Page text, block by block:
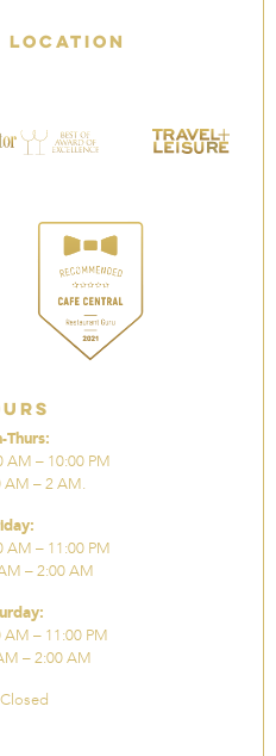
Location
Thurs:
AM – 10:00 PM
AM – 2 AM.
AM – 11:00 PM
– 2:00 AM
AM – 11:00 PM
– 2:00 AM